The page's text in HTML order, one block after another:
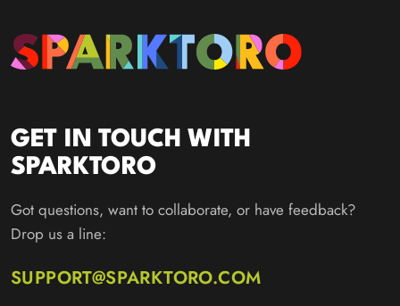
GET IN TOUCH WITH
SPARKTORO
Got questions, want to collaborate, or have feedback?
Drop us a line:
SUPPORT@SPARKTORO.COM